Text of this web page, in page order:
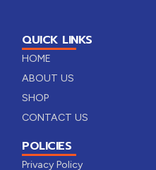
QUICK LINKS
HOME
ABOUT US
SHOP
CONTACT US
POLICIES
Privacy Policy